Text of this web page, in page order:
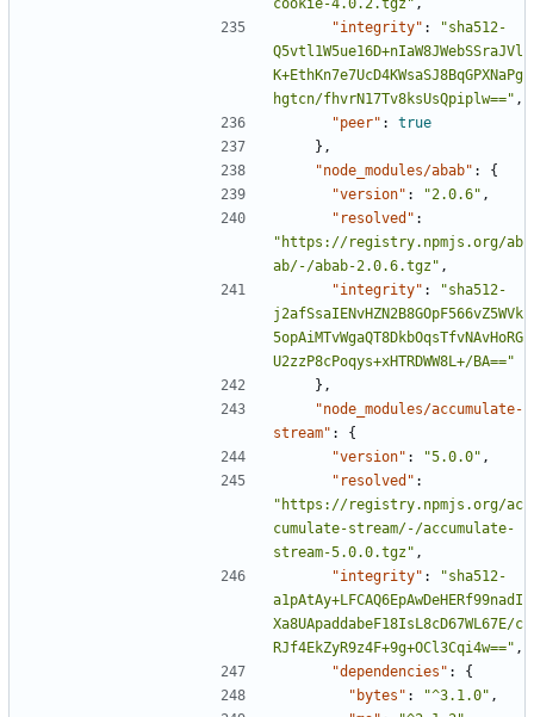
"integrity" :
"sha512-
Q5vtl1W5ue16D+nIaW8JWebSSraJVl
K+EthKn7e7UcD4KWsaSJ8BqGPXNaPg
hgtcn/fhvrN17Tv8ksUsQpiplw==" ,
"peer" :
true
},
"node_modules/abab" :
{
"version" : "2.0.6" ,
"resolved" :
"https://registry.npmjs.org/ab
ab/-/abab-2.0.6.tgz" ,
"integrity" :
"sha512-
j2afSsaIENvHZN2B8GOpF566vZ5WVk
5opAiMTvWgaQT8DkbOqsTfvNAvHoRG
U2zzP8cPoqys+xHTRDWW8L+/BA=="
},
"node_modules/accumulate-
stream" :
{
"version" : "5.0.0" ,
"resolved" :
"https://registry.npmjs.org/ac
cumulate-stream/-/accumulate-
stream-5.0.0.tgz" ,
"integrity" :
"sha512-
a1pAtAy+LFCAQ6EpAwDeHERf99nadI
Xa8UApaddabeF18IsL8cD67WL67E/c
RJf4EkZyR9z4F+9g+OCl3Cqi4w==" ,
"dependencies" :
{
"bytes" : "^3.1.0" ,